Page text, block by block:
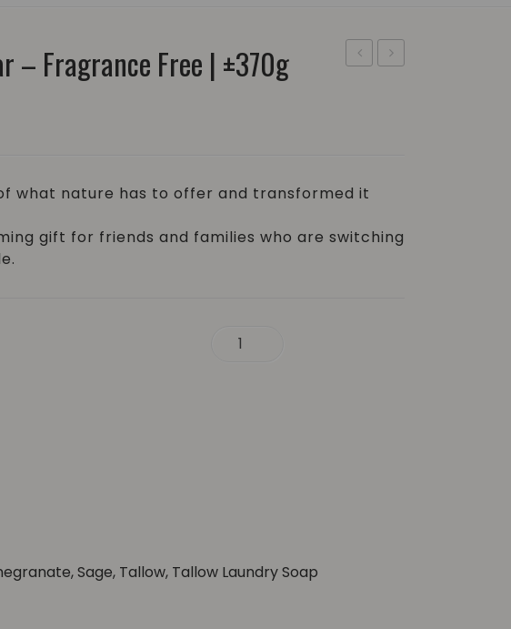
|
±350g
– Fragrance Free | ±370g
what nature has to offer and transformed it
gift for friends and families who are switching
,Sage, Tallow, Tallow Laundry Soap